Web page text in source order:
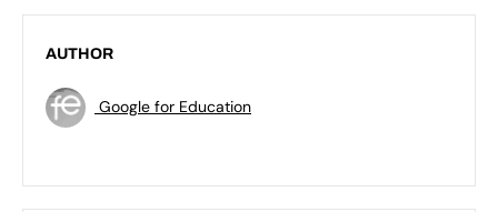
AUTHOR
Google for Education